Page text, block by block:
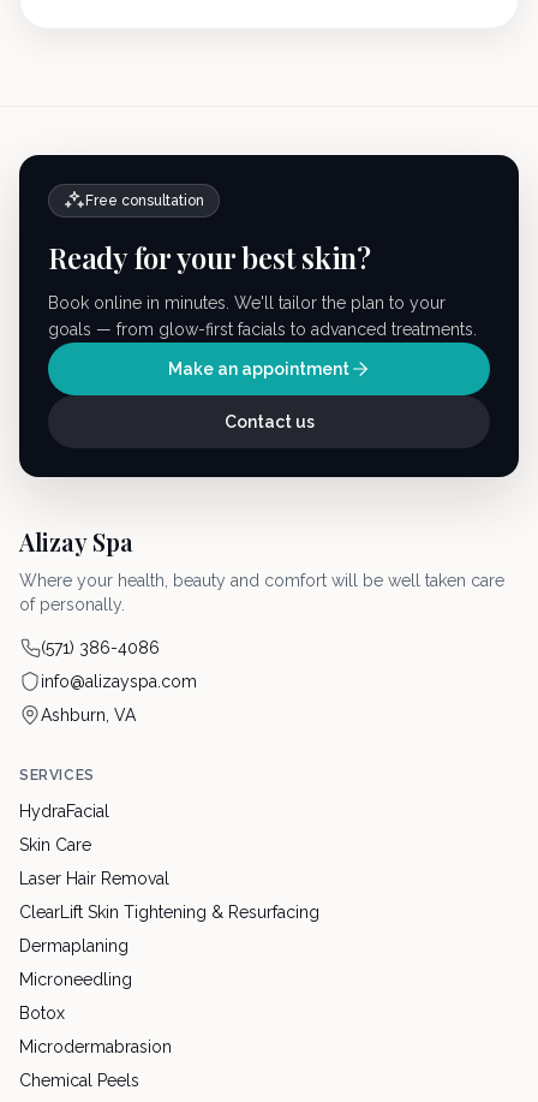
Free consultation
Ready for your best skin?
Book online in minutes. We'll tailor the plan to your
goals — from glow-first facials to advanced treatments.
Make an appointment
Contact us
Alizay Spa
Where your health, beauty and comfort will be well taken care
of personally.
(571) 386-4086
info@alizayspa.com
Ashburn, VA
SERVICES
HydraFacial
Skin Care
Laser Hair Removal
ClearLift Skin Tightening & Resurfacing
Dermaplaning
Microneedling
Botox
Microdermabrasion
Chemical Peels